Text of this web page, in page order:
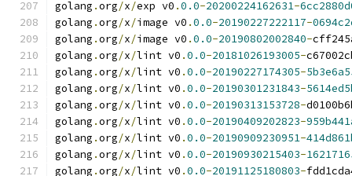
golang .org/x/exp v0 .0.0-20200224162631-
golang .org/x/image v0 .0.0-20190227222117-
golang .org/x/image v0 .0.0-20190802002840-
golang .org/x/lint v0 .0.0-20181026193005-
golang .org/x/lint v0 .0.0-20190227174305-
golang .org/x/lint v0 .0.0-20190301231843-
golang .org/x/lint v0 .0.0-20190313153728-
golang .org/x/lint v0 .0.0-20190409202823-
golang .org/x/lint v0 .0.0-20190909230951-
golang .org/x/lint v0 .0.0-20190930215403-
golang .org/x/lint v0 .0.0-20191125180803-